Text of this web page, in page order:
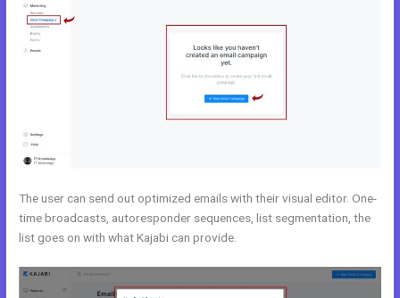
The user can send out optimized emails with their visual editor. One-
time broadcasts, autoresponder sequences, list segmentation, the
list goes on with what Kajabi can provide.